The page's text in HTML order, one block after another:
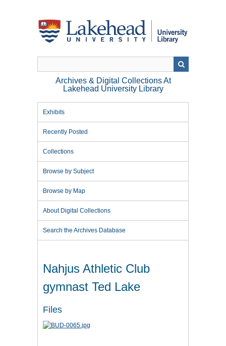
Archives & Digital Collections At
Lakehead University Library
Exhibits
Recently Posted
Collections
Browse by Subject
Browse by Map
About Digital Collections
Search the Archives Database
Nahjus Athletic Club
gymnast Ted Lake
Files